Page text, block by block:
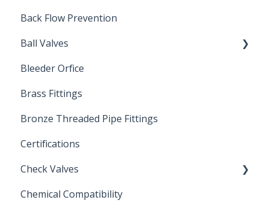
Back Flow Prevention
Ball Valves
Stainless Steel Ball Valves
PVC Ball Valves
Brass Ball Valves
Bleeder Orfice
Brass Fittings
Bronze Threaded Pipe Fittings
Certifications
Check Valves
Swing Check Valves
Chemical Compatibility